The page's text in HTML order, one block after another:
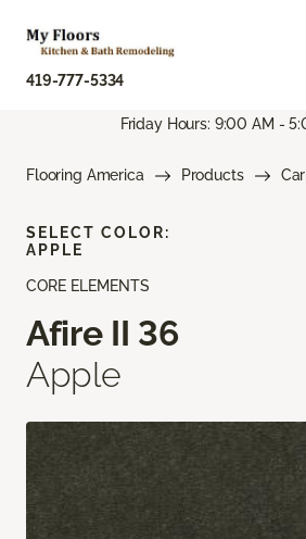
419-777-5334
Friday Hours: 9:00 AM -
Flooring America Products
CORE ELEMENTS
Afire II 36
Apple
SELECT COLOR:
APPLE